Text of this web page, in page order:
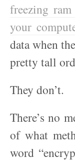
freezing
your
data when
pretty tall
They don’t.
There’s no
of what
word